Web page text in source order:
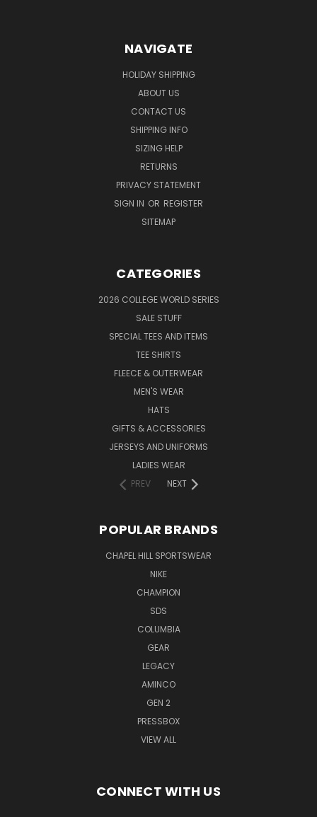
NAVIGATE
HOLIDAY SHIPPING
ABOUT US
CONTACT US
SHIPPING INFO
SIZING HELP
RETURNS
PRIVACY STATEMENT
SIGN IN OR REGISTER
SITEMAP
CATEGORIES
2026 COLLEGE WORLD SERIES
SALE STUFF
SPECIAL TEES AND ITEMS
TEE SHIRTS
FLEECE & OUTERWEAR
MEN'S WEAR
HATS
GIFTS & ACCESSORIES
JERSEYS AND UNIFORMS
LADIES WEAR
PREV
NEXT
POPULAR BRANDS
CHAPEL HILL SPORTSWEAR
NIKE
CHAMPION
SDS
COLUMBIA
GEAR
LEGACY
AMINCO
GEN 2
PRESSBOX
VIEW ALL
CONNECT WITH US